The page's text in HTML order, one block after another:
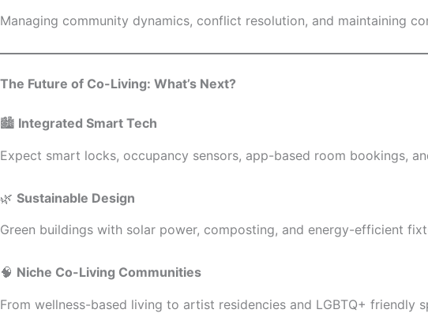
Managing community dynamics, conflict resolution, and maintaining
The Future of Co-Living: What’s Next?
🏙️ Integrated Smart Tech
Expect smart locks, occupancy sensors, app-based room bookings,
🌿 Sustainable Design
Green buildings with solar power, composting, and energy-efficient
🧠 Niche Co-Living Communities
From wellness-based living to artist residencies and LGBTQ+